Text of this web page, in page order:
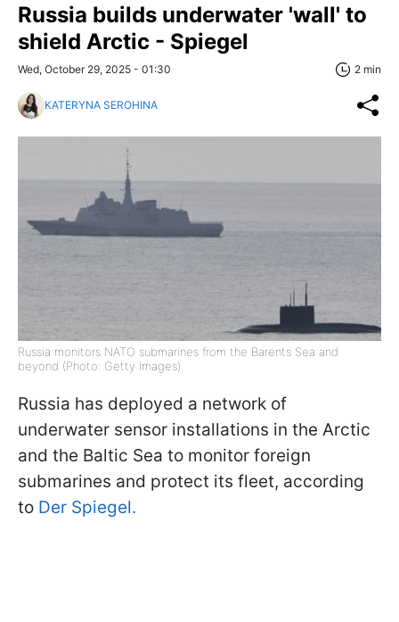
Russia builds underwater 'wall' to
shield Arctic - Spiegel
Wed, October 29, 2025 - 01:30 2 min
KATERYNA SEROHINA
Russia monitors NATO submarines from the Barents Sea and
beyond (Photo: Getty Images)
Russia has deployed a network of
underwater sensor installations in the Arctic
and the Baltic Sea to monitor foreign
submarines and protect its fleet, according
to Der Spiegel.